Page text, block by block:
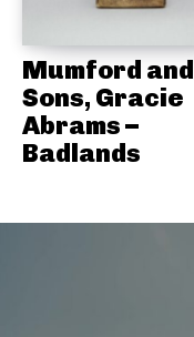
Mumford and
Sons, Gracie
Abrams –
Badlands